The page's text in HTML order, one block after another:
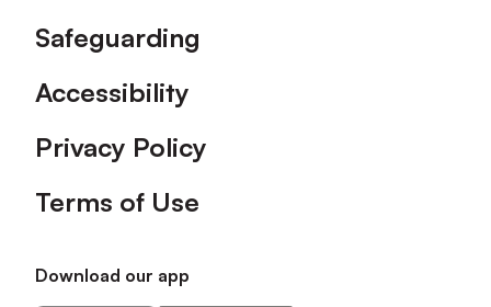
Safeguarding
Accessibility
Privacy Policy
Terms of Use
Download our app